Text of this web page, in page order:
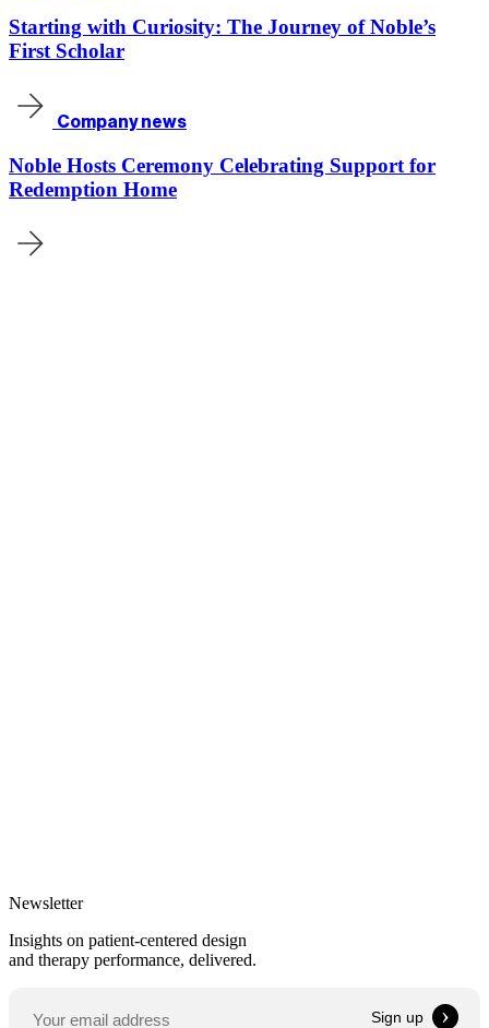
Starting with Curiosity: The Journey of Noble’s
First Scholar
Company news
Noble Hosts Ceremony Celebrating Support for
Redemption Home
Newsletter
Insights on patient-centered design
and therapy performance, delivered.